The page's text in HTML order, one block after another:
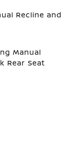
Recline and
Manual
Rear Seat